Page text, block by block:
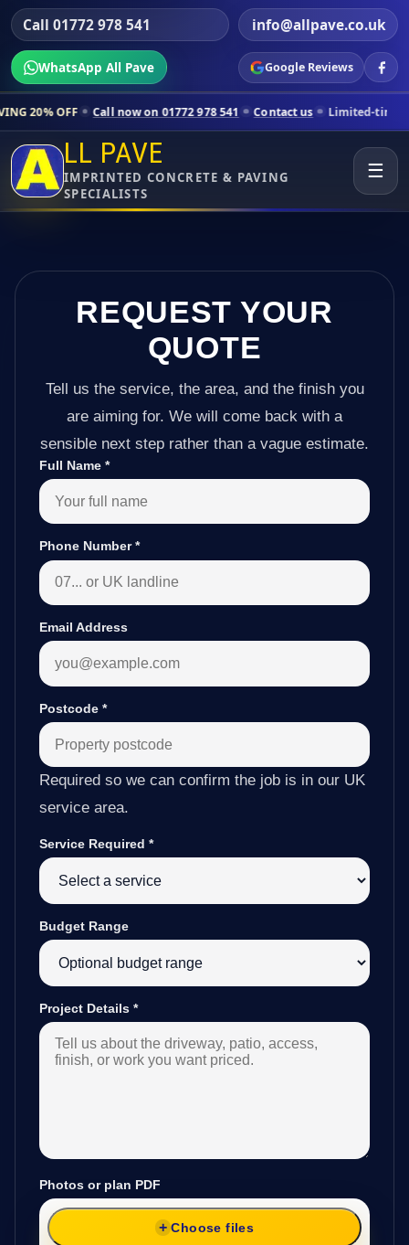
Call 01772 978 541 info@allpave.co.uk
WhatsApp All Pave Google Reviews
Call now on 01772 978 541 Contact us Limited-time pricing for
LL PAVE
IMPRINTED CONCRETE & PAVING
SPECIALISTS
☰
REQUEST YOUR
QUOTE
Tell us the service, the area, and the finish you
are aiming for. We will come back with a
sensible next step rather than a vague estimate.
Full Name *
Phone Number*
Email Address
Postcode *
Required so we can confirm the job is in our UK
service area.
Service Required *
Budget Range
Project Details *
Photos or plan PDF
Choose files